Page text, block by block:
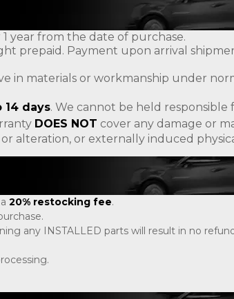
year from the date of purchase.
prepaid. Payment upon arrival
in materials or workmanship under
14 days. We cannot be held
DOES NOT cover any damage or
alteration, or externally induced
20% restocking fee.
any INSTALLED parts will result in no